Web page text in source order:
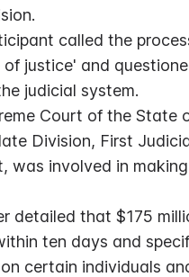
called the
of justice' and
judicial system.
Court of the State
Division, First
was involved in
detailed that $175
ten days and
certain individuals